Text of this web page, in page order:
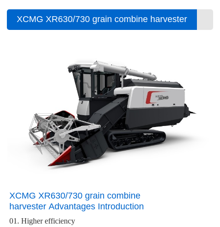
XCMG XR630/730 grain combine harvester
XCMG XR630/730 grain combine
harvester Advantages Introduction
01. Higher efficiency